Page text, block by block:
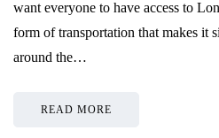
want everyone to have access to
form of transportation that makes it
around the…
READ MORE